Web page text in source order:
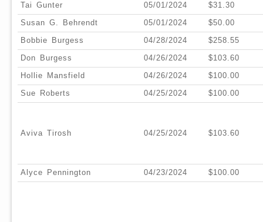
Tai Gunter
05/01/2024
$31.30
Susan G. Behrendt
05/01/2024
$50.00
Bobbie Burgess
04/28/2024
$258.55
Don Burgess
04/26/2024
$103.60
Hollie Mansfield
04/26/2024
$100.00
Sue Roberts
04/25/2024 $100.00
Aviva Tirosh 04/25/2024 $103.60
Alyce Pennington 04/23/2024 $100.00